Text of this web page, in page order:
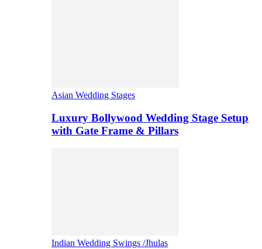
Asian Wedding Stages
Luxury Bollywood Wedding Stage Setup
with Gate Frame & Pillars
Indian Wedding Swings /Jhulas